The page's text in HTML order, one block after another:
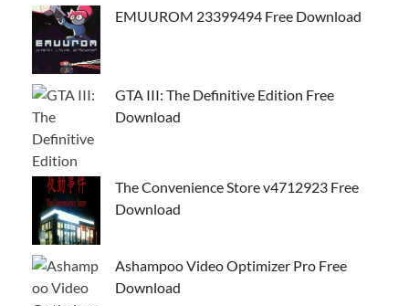
EMUUROM 23399494 Free Download
GTA III: The Definitive Edition Free
Download
The Convenience Store v4712923 Free
Download
Ashampoo Video Optimizer Pro Free
Download